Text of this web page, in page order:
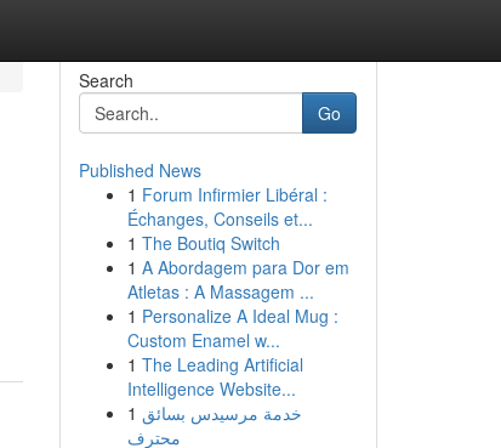
Search
Go
Published News
1 Forum Infirmier Libéral :
Échanges, Conseils et...
1 The Boutiq Switch
1 A Abordagem para Dor em
Atletas : A Massagem ...
1 Personalize A Ideal Mug :
Custom Enamel w...
1 The Leading Artificial
Intelligence Website...
1 خدمة مرسيدس بسائق
محترف